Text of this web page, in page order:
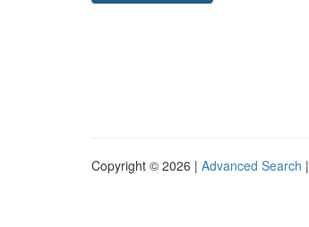
Copyright © 2026 | Advanced Search |